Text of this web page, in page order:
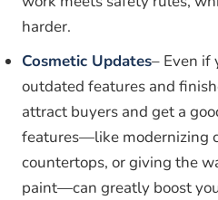
harder.
Cosmetic Updates– Even if
outdated features and
attract buyers and get a
features—like modernizing
countertops, or giving the
paint—can greatly boost